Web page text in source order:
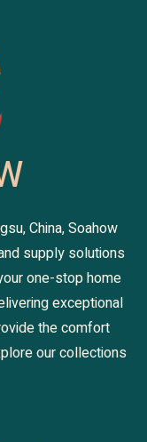
China, Soahow
supply solutions
one-stop home
exceptional
the comfort
our collections